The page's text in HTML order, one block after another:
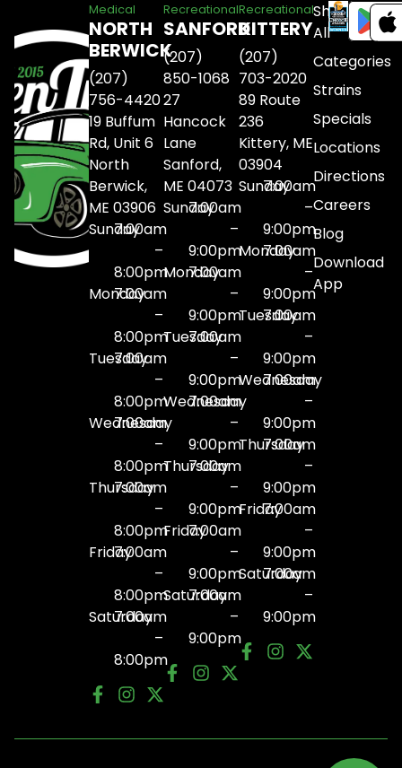
Medical
NORTH
BERWICK
(207)
756-4420
19 Buffum
Rd, Unit 6
North
Berwick,
ME 03906
Sunday7:00am
–
8:00pm
Monday
7:00am
–
8:00pm
Tuesday
7:00am
–
8:00pm
Wednesday
7:00am
–
8:00pm
Thursday
7:00am
–
8:00pm
Friday7:00am
–
8:00pm
Saturday
7:00am
–
8:00pm
Recreational
SANFORD
(207)
850-1068
27
Hancock
Lane
Sanford,
ME 04073
Sunday7:00am
–
9:00pm
Monday
7:00am
–
9:00pm
Tuesday
7:00am
–
9:00pm
Wednesday
7:00am
–
9:00pm
Thursday
7:00am
–
9:00pm
Friday7:00am
–
9:00pm
Saturday
7:00am
–
9:00pm
Recreational
KITTERY
(207)
703-2020
89 Route
236
Kittery, ME
03904
Sunday7:00am
–
9:00pm
Monday
7:00am
–
9:00pm
Tuesday
7:00am
–
9:00pm
Wednesday
7:00am
–
9:00pm
Thursday
7:00am
–
9:00pm
Friday7:00am
–
9:00pm
Saturday
7:00am
–
9:00pm
Shop
All
Categories
Strains
Specials
Locations
Directions
Careers
Blog
Download
App